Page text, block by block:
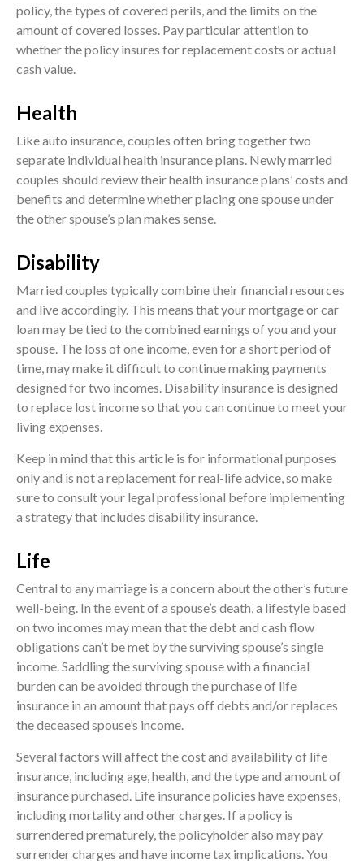
policy, the types of covered perils, and the limits on the
amount of covered losses. Pay particular attention to
whether the policy insures for replacement costs or actual
cash value.
Health
Like auto insurance, couples often bring together two
separate individual health insurance plans. Newly married
couples should review their health insurance plans’ costs and
benefits and determine whether placing one spouse under
the other spouse’s plan makes sense.
Disability
Married couples typically combine their financial resources
and live accordingly. This means that your mortgage or car
loan may be tied to the combined earnings of you and your
spouse. The loss of one income, even for a short period of
time, may make it difficult to continue making payments
designed for two incomes. Disability insurance is designed
to replace lost income so that you can continue to meet your
living expenses.
Keep in mind that this article is for informational purposes
only and is not a replacement for real-life advice, so make
sure to consult your legal professional before implementing
a strategy that includes disability insurance.
Life
Central to any marriage is a concern about the other’s future
well-being. In the event of a spouse’s death, a lifestyle based
on two incomes may mean that the debt and cash flow
obligations can’t be met by the surviving spouse’s single
income. Saddling the surviving spouse with a financial
burden can be avoided through the purchase of life
insurance in an amount that pays off debts and/or replaces
the deceased spouse’s income.
Several factors will affect the cost and availability of life
insurance, including age, health, and the type and amount of
insurance purchased. Life insurance policies have expenses,
including mortality and other charges. If a policy is
surrendered prematurely, the policyholder also may pay
surrender charges and have income tax implications. You